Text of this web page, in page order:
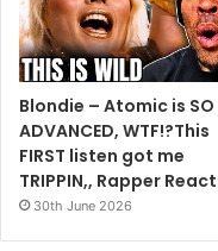
Blondie – Atomic is SO
ADVANCED, WTF!?This
FIRST listen got me
TRIPPIN,, Rapper
30th June 2026